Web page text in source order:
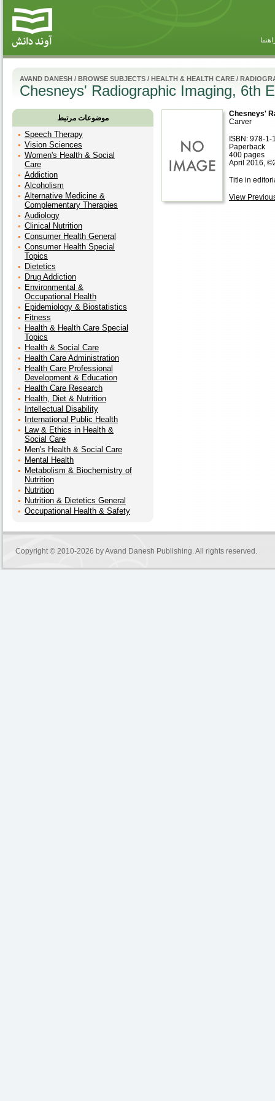
AVAND DANESH / BROWSE SUBJECTS / HEALTH & HEALTH CARE /
Chesneys' Radiographic Imaging, 6th
موضوعات مرتبط
Speech Therapy
Vision Sciences
Women's Health & Social
Care
Addiction
Alcoholism
Alternative Medicine &
Complementary Therapies
Audiology
Clinical Nutrition
Consumer Health General
Consumer Health Special
Topics
Dietetics
Drug Addiction
Environmental &
Occupational Health
Epidemiology & Biostatistics
Fitness
Health & Health Care Special
Topics
Health & Social Care
Health Care Administration
Health Care Professional
Development & Education
Health Care Research
Health, Diet & Nutrition
Intellectual Disability
International Public Health
Law & Ethics in Health &
Social Care
Men's Health & Social Care
Mental Health
Metabolism & Biochemistry of
Nutrition
Nutrition
Nutrition & Dietetics General
Occupational Health & Safety
Chesneys'
Carver
ISBN: 978-1-
Paperback
400 pages
April 2016,
Title in
View
Copyright © 2010-2026 byAvand Danesh Publishing. All rights reserved.